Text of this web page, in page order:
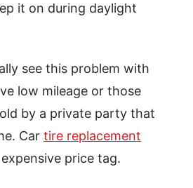
it on during daylight
see this problem with
low mileage or those
by a private party that
Car tire replacement
price tag.